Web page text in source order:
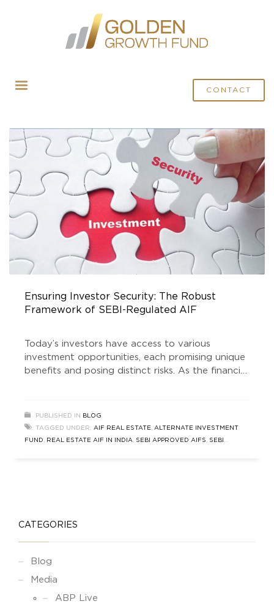
CONTACT
POSTS TAGGED "SEBI REGULATED AIFS"
Ensuring Investor Security: The Robust
Framework of SEBI-Regulated AlF
Today’s investors have access to various
investment opportunities, each promising unique
benefits and posing distinct risks. As the financial
returns with strong security measures is at an
all-time high. Among these options, SEBI
regulated AIF (Alternate Investment Funds)
PUBLISHED IN
BLOG
TAGGED UNDER: AIF REAL ESTATE, ALTERNATE INVESTMENT
FUND , REAL ESTATE AIF IN INDIA, SEBI APPROVED AIFS , SEBI
CATEGORIES
Blog
Media
ABP Live